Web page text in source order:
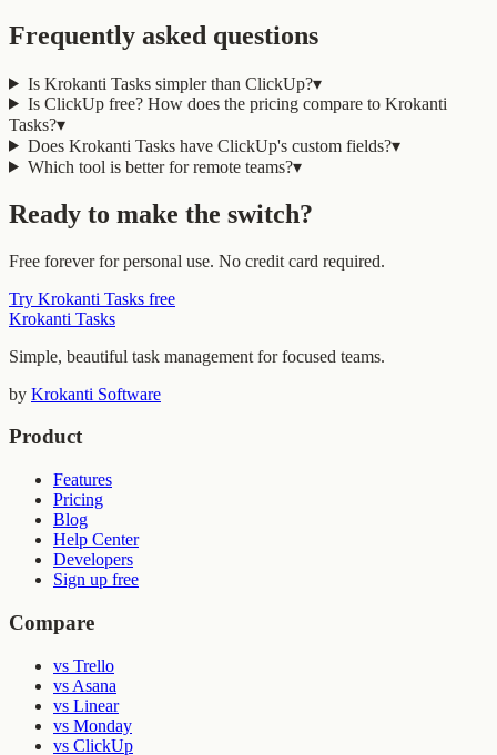
Frequently asked questions
Is Krokanti Tasks simpler than ClickUp?▾
Is ClickUp free? How does the pricing compare to Krokanti
Tasks?▾
Does Krokanti Tasks have ClickUp's custom fields?▾
Which tool is better for remote teams?▾
Ready to make the switch?
Free forever for personal use. No credit card required.
Try Krokanti Tasks free
Krokanti Tasks
Simple, beautiful task management for focused teams.
by Krokanti Software
Product
Features
Pricing
Blog
Help Center
Developers
Sign up free
Compare
vs Trello
vs Asana
vs Linear
vs Monday
vs ClickUp